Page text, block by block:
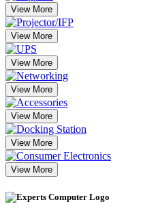
View More
View More
View More
View More
View More
View More
View More